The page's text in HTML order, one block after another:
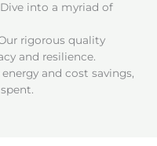
Dive into a myriad of
rigorous quality
and resilience.
and cost savings,